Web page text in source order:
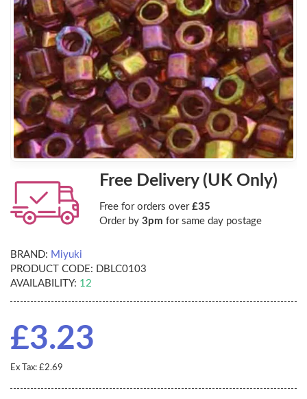
Free Delivery (UK Only)
Free for orders over £35
Order by 3pm for same day postage
BRAND: Miyuki
PRODUCT CODE: DBLC0103
AVAILABILITY: 12
£3.23
Ex Tax: £2.69